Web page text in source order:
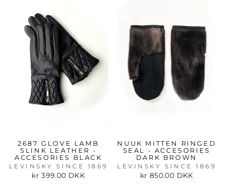
2687 GLOVE LAMB
SLINK LEATHER -
ACCESORIES BLACK
LEVINSKY SINCE 1869
kr 399.00 DKK
NUUK MITTEN RINGED
SEAL - ACCESORIES
DARK BROWN
LEVINSKY SINCE 1869
kr 850.00 DKK